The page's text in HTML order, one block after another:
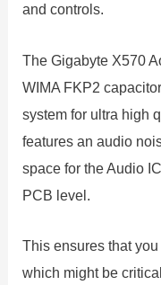
and controls.
The Gigabyte X570
WIMA FKP2
system for ultra high
features an audio
space for the Audio
PCB level.
This ensures that
which might be